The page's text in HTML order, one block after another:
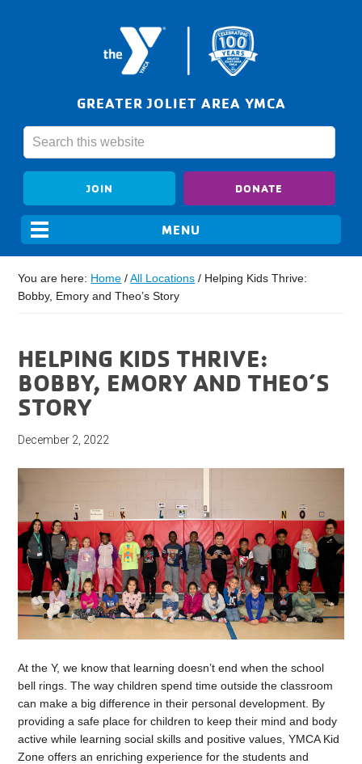
GREATER JOLIET AREA YMCA
JOIN DONATE
You are here: Home / All Locations / Helping Kids Thrive:
Bobby, Emory and Theo’s Story
HELPING KIDS THRIVE:
BOBBY, EMORY AND THEO’S
STORY
December 2, 2022
At the Y, we know that learning doesn’t end when the school
bell rings. The way children spend time outside the classroom
can make a big difference in their personal development. By
providing a safe place for children to keep their mind and body
active while learning social skills and positive values, YMCA Kid
Zone offers an enriching experience for the students and